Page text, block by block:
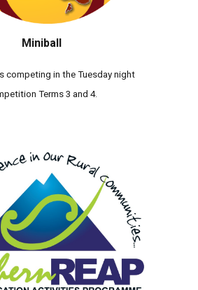
Miniball
competing in the Tuesday night
Terms 3 and 4.